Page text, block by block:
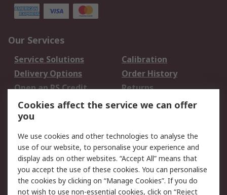
Our Services
Service Solutions
Calibration
Delivery Options
Order History
Open an RS Credit
Account
Returns
Scheduled Orders
Legal
Cookie Policy
Email Security
Privacy Policy -
Updated
Website Terms
Cookies affect the service we can offer
you
We use cookies and other technologies to analyse the
use of our website, to personalise your experience and
display ads on other websites. “Accept All” means that
you accept the use of these cookies. You can personalise
the cookies by clicking on “Manage Cookies”. If you do
not wish to use non-essential cookies, click on “Reject